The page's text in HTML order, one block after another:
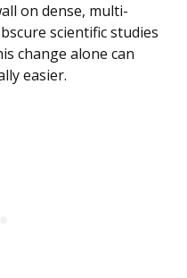
on dense, multi-
scientific studies
change alone can
easier.